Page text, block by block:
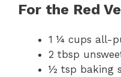
For the Red
1 ¼ cups all-
2 tbsp
½ tsp baking